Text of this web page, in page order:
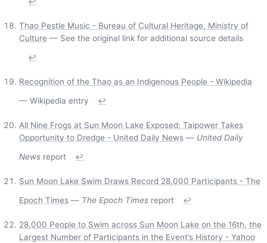
Thao Pestle Music - Bureau of Cultural Heritage, Ministry of
Culture — See the original link for additional source details
↩
Recognition of the Thao as an Indigenous People - Wikipedia
— Wikipedia entry
↩
All Nine Frogs at Sun Moon Lake Exposed; Taipower Takes
Opportunity to Dredge - United Daily News — United Daily
News report ↩
Sun Moon Lake Swim Draws Record 28,000 Participants - The
Epoch Times — The Epoch Times report ↩
28,000 People to Swim across Sun Moon Lake on the 16th, the
Largest Number of Participants in the Event’s History - Yahoo